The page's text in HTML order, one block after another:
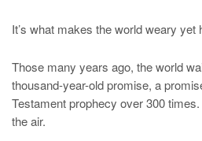
It’s what makes the world weary yet
Those many years ago, the world
thousand-year-old promise, a
Testament prophecy over 300
the air.